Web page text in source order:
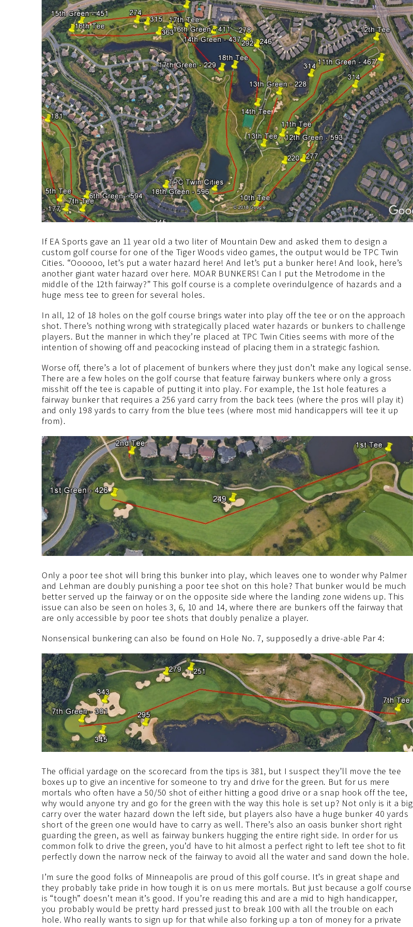
If EA Sports gave an 11 year old a two liter of Mountain Dew and asked them to design a
custom golf course for one of the Tiger Woods video games, the output would be TPC Twin
Cities. “Oooooo, let’s put a water hazard here! And let’s put a bunker here! And look, here’s
another giant water hazard over here. MOAR BUNKERS! Can I put the Metrodome in the
middle of the 12th fairway?” This golf course is a complete overindulgence of hazards and a
huge mess tee to green for several holes.
In all, 12 of 18 holes on the golf course brings water into play off the tee or on the approach
shot. There’s nothing wrong with strategically placed water hazards or bunkers to challenge
players. But the manner in which they’re placed at TPC Twin Cities seems with more of the
intention of showing off and peacocking instead of placing them in a strategic fashion.
Worse off, there’s a lot of placement of bunkers where they just don’t make any logical sense.
There are a few holes on the golf course that feature fairway bunkers where only a gross
misshit off the tee is capable of putting it into play. For example, the 1st hole features a
fairway bunker that requires a 256 yard carry from the back tees (where the pros will play it)
and only 198 yards to carry from the blue tees (where most mid handicappers will tee it up
from).
Only a poor tee shot will bring this bunker into play, which leaves one to wonder why Palmer
and Lehman are doubly punishing a poor tee shot on this hole? That bunker would be much
better served up the fairway or on the opposite side where the landing zone widens up. This
issue can also be seen on holes 3, 6, 10 and 14, where there are bunkers off the fairway that
are only accessible by poor tee shots that doubly penalize a player.
Nonsensical bunkering can also be found on Hole No. 7, supposedly a drive-able Par 4:
The official yardage on the scorecard from the tips is 381, but I suspect they’ll move the tee
boxes up to give an incentive for someone to try and drive for the green. But for us mere
mortals who often have a 50/50 shot of either hitting a good drive or a snap hook off the tee,
why would anyone try and go for the green with the way this hole is set up? Not only is it a big
carry over the water hazard down the left side, but players also have a huge bunker 40 yards
short of the green one would have to carry as well. There’s also an oasis bunker short right
guarding the green, as well as fairway bunkers hugging the entire right side. In order for us
common folk to drive the green, you’d have to hit almost a perfect right to left tee shot to fit
perfectly down the narrow neck of the fairway to avoid all the water and sand down the hole.
I’m sure the good folks of Minneapolis are proud of this golf course. It’s in great shape and
they probably take pride in how tough it is on us mere mortals. But just because a golf course
is “tough” doesn’t mean it’s good. If you’re reading this and are a mid to high handicapper,
you probably would be pretty hard pressed just to break 100 with all the trouble on each
hole. Who really wants to sign up for that while also forking up a ton of money for a private